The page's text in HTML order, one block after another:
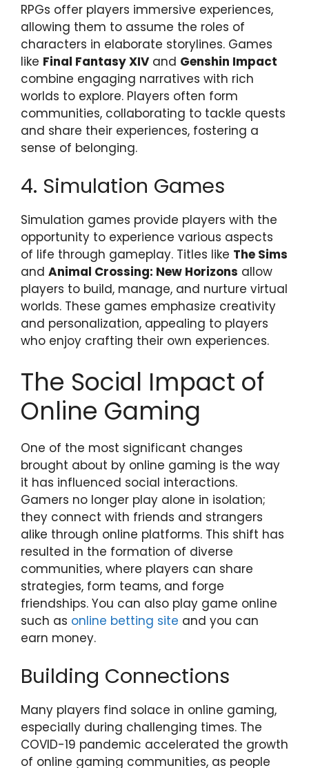
RPGs offer players immersive experiences,
allowing them to assume the roles of
characters in elaborate storylines. Games
like Final Fantasy XIV and Genshin Impact
combine engaging narratives with rich
worlds to explore. Players often form
communities, collaborating to tackle quests
and share their experiences, fostering a
sense of belonging.
4. Simulation Games
Simulation games provide players with the
opportunity to experience various aspects
of life through gameplay. Titles like The Sims
and Animal Crossing: New Horizons allow
players to build, manage, and nurture virtual
worlds. These games emphasize creativity
and personalization, appealing to players
who enjoy crafting their own experiences.
The Social Impact of
Online Gaming
One of the most significant changes
brought about by online gaming is the way
it has influenced social interactions.
Gamers no longer play alone in isolation;
they connect with friends and strangers
alike through online platforms. This shift has
resulted in the formation of diverse
communities, where players can share
strategies, form teams, and forge
friendships. You can also play game online
such as online betting site and you can
earn money.
Building Connections
Many players find solace in online gaming,
especially during challenging times. The
COVID-19 pandemic accelerated the growth
of online gaming communities, as people